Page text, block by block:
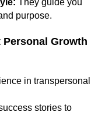
purpose.
Growth
in transpersonal
stories to